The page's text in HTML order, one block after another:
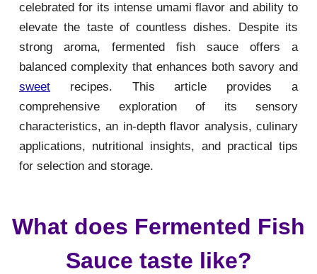
celebrated for its intense umami flavor and ability to
elevate the taste of countless dishes. Despite its
strong aroma, fermented fish sauce offers a
balanced complexity that enhances both savory and
sweet recipes. This article provides a
comprehensive exploration of its sensory
characteristics, an in-depth flavor analysis, culinary
applications, nutritional insights, and practical tips
for selection and storage.
What does Fermented Fish
Sauce taste like?